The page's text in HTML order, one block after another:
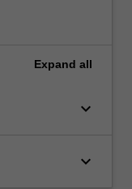
Expand all
keyboard_arrow_down
keyboard_arrow_down